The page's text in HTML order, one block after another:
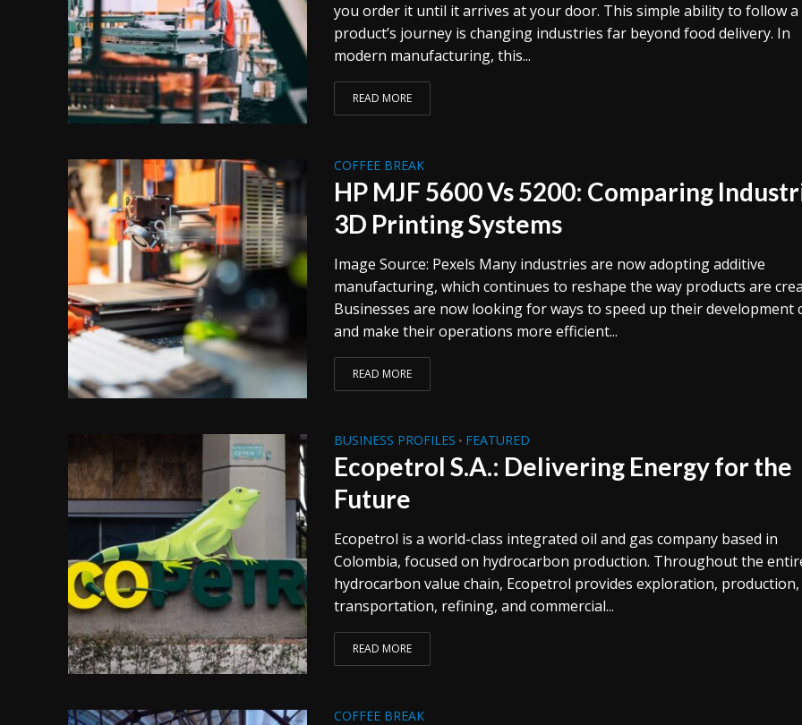
you order it until it arrives at your door. This simple ability to follow a
product’s journey is changing industries far beyond food delivery. In
modern manufacturing, this...
READ MORE
COFFEE BREAK
HP MJF 5600 Vs 5200: Comparing
3D Printing Systems
Image Source: Pexels Many industries are now adopting additive
manufacturing, which continues to reshape the way products are
Businesses are now looking for ways to speed up their development
and make their operations more efficient...
READ MORE
BUSINESS PROFILES • FEATURED
Ecopetrol S.A.: Delivering Energy for the
Future
Ecopetrol is a world-class integrated oil and gas company based in
Colombia, focused on hydrocarbon production. Throughout the
hydrocarbon value chain, Ecopetrol provides exploration, production,
transportation, refining, and commercial...
READ MORE
COFFEE BREAK